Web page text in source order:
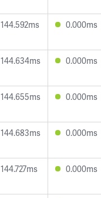
144.592ms 0.000ms
144.634ms 0.000ms
144.655ms 0.000ms
144.683ms 0.000ms
144.727ms 0.000ms